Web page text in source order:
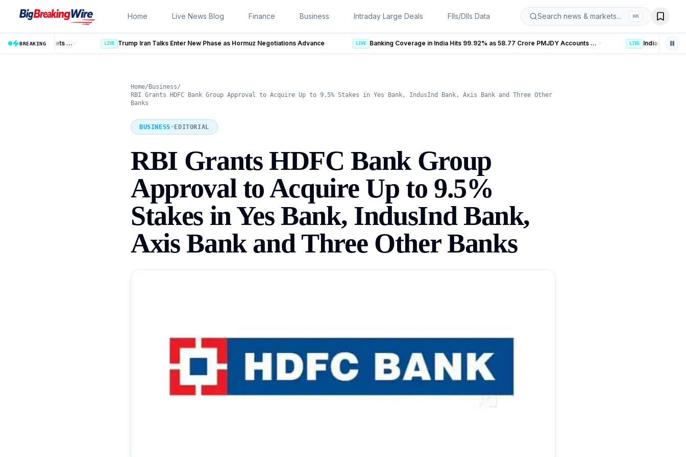
Home Live News Blog Finance Business Intraday Large Deals FIIs/DIIs Data Search news & markets... ⌘K
BREAKING
LIVE Trump Iran Talks Enter New Phase as Hormuz Negotiations Advance LIVE Banking Coverage in India Hits 99.92% as 58.77 Crore PMJDY Accounts Opened LIVE
Home/ Business/
RBI Grants HDFC Bank Group Approval to Acquire Up to 9.5% Stakes in Yes Bank, IndusInd Bank, Axis Bank and Three Other
Banks
BUSINESS• EDITORIAL
RBI Grants HDFC Bank Group
Approval to Acquire Up to 9.5%
Stakes in Yes Bank, IndusInd Bank,
Axis Bank and Three Other Banks